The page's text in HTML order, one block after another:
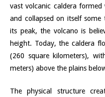
vast volcanic caldera formed
and collapsed on itself
its peak, the volcano is
height. Today, the caldera
(260 square kilometers),
meters) above the plains
The physical structure